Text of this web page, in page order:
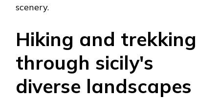
scenery.
Hiking and trekking
through sicily's
diverse landscapes